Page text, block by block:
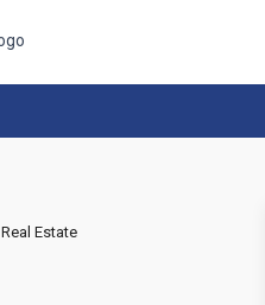
Real Estate